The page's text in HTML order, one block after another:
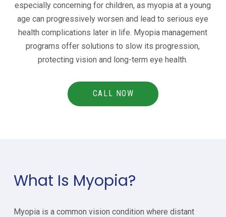
especially concerning for children, as myopia at a young
age can progressively worsen and lead to serious eye
health complications later in life. Myopia management
programs offer solutions to slow its progression,
protecting vision and long-term eye health.
CALL NOW
What Is Myopia?
Myopia is a common vision condition where distant